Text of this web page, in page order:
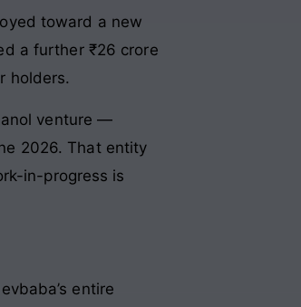
toward a new
a further ₹26 crore
holders.
venture —
2026. That entity
in-progress is
entire